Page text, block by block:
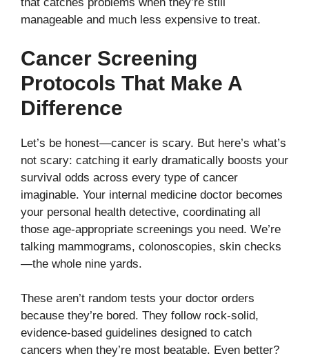
manageable and much less expensive to treat.
Cancer Screening
Protocols That Make A
Difference
Let’s be honest—cancer is scary. But here’s what’s
not scary: catching it early dramatically boosts your
survival odds across every type of cancer
imaginable. Your internal medicine doctor becomes
your personal health detective, coordinating all
those age-appropriate screenings you need. We’re
talking mammograms, colonoscopies, skin checks
—the whole nine yards.
These aren’t random tests your doctor orders
because they’re bored. They follow rock-solid,
evidence-based guidelines designed to catch
cancers when they’re most beatable. Even better?